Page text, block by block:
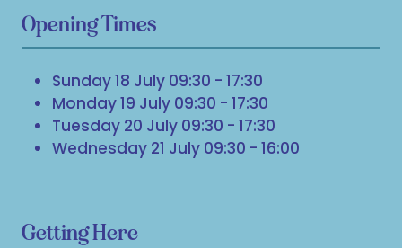
Opening Times
Sunday 18 July 09:30 - 17:30
Monday 19 July 09:30 - 17:30
Tuesday 20 July 09:30 - 17:30
Wednesday 21 July 09:30 - 16:00
Getting Here